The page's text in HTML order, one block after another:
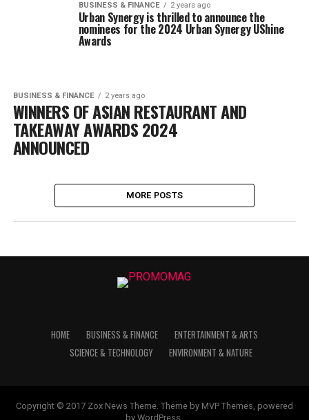
BUSINESS & FINANCE 2 years ago
Urban Synergy is thrilled to announce the
nominees for the 2024 Urban Synergy UShine
Awards
BUSINESS & FINANCE 2 years ago
WINNERS OF ASIAN RESTAURANT AND
TAKEAWAY AWARDS 2024
ANNOUNCED
MORE POSTS
HOME BUSINESS & FINANCE
ENTERTAINMENT & ARTS
SCIENCE & TECHNOLOGY
ENVIRONMENT & NATURE
Copyright © 2017 Zox News Theme. Theme by MVP Themes, powered
by WordPress.